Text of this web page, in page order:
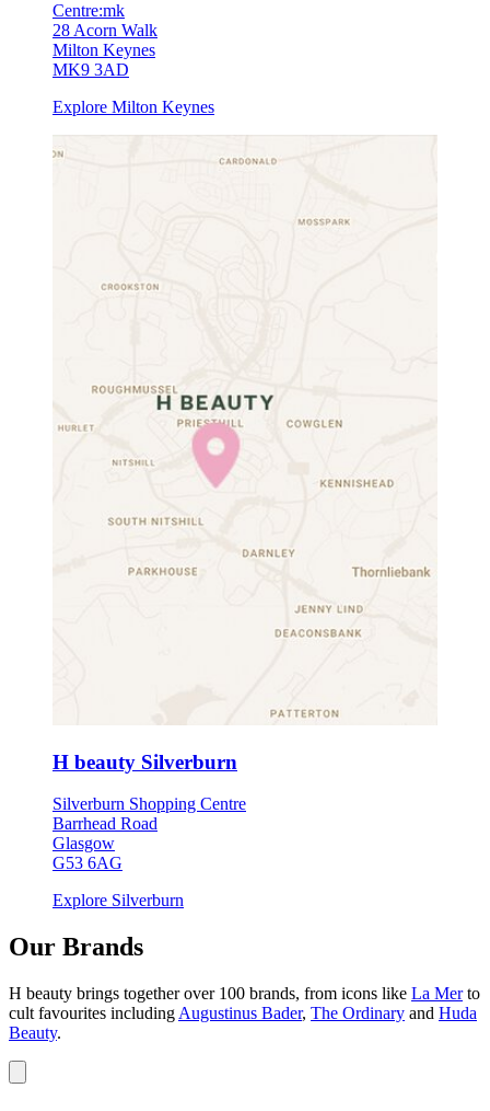
Centre:mk
28 Acorn Walk
Milton Keynes
MK9 3AD
Explore Milton Keynes
H beauty Silverburn
Silverburn Shopping Centre
Barrhead Road
Glasgow
G53 6AG
Explore Silverburn
Our Brands
H beauty brings together over 100 brands, from icons like La Merto
cult favourites including Augustinus Bader, The Ordinary and Huda
Beauty.